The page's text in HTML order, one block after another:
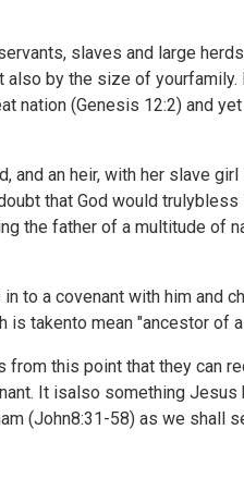
slaves and large
also by the size of yourfamily.
nation (Genesis 12:2) and
and an heir, with her slave girl
that God would trulybless
the father of a multitude of
to a covenant with him and
is takento mean "ancestor of
this point that they can
It isalso something
(John8:31-58) as we shall